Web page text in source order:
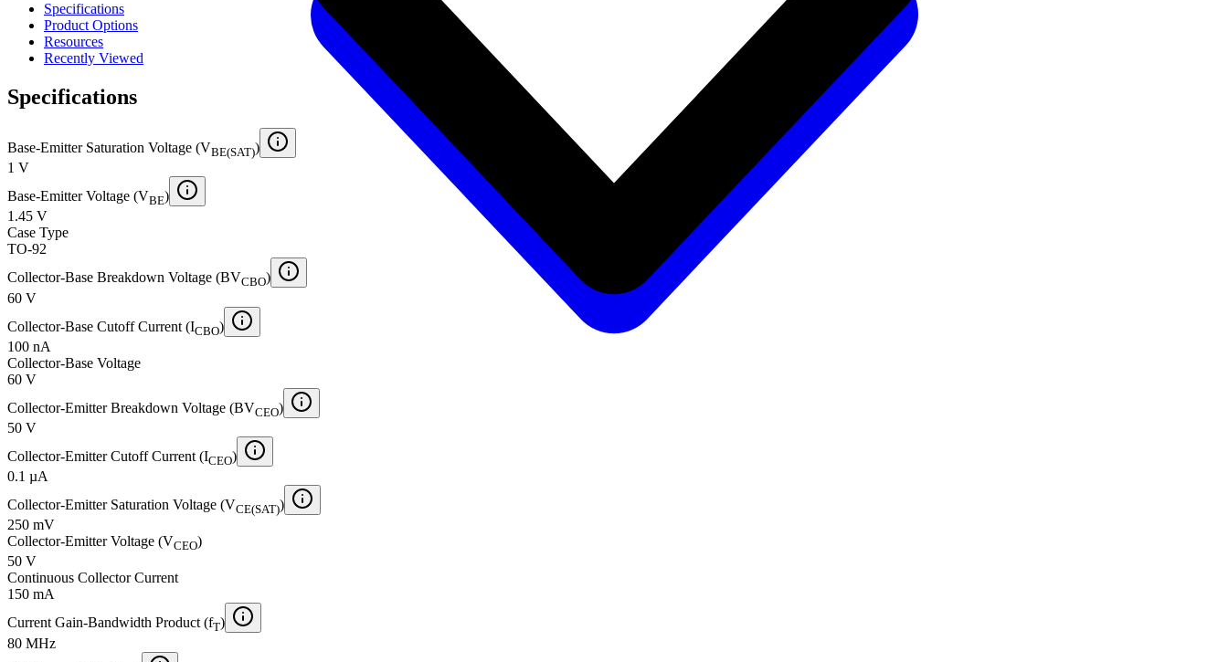
Specifications
Product Options
Resources
Recently Viewed
Specifications
Base-Emitter Saturation Voltage (VBE(SAT))
1 V
Base-Emitter Voltage (VBE)
1.45 V
Case Type
TO-92
Collector-Base Breakdown Voltage (BVCBO)
60 V
Collector-Base Cutoff Current (ICBO)
100 nA
Collector-Base Voltage
60 V
Collector-Emitter Breakdown Voltage (BVCEO)
50 V
Collector-Emitter Cutoff Current (ICEO)
0.1 µA
Collector-Emitter Saturation Voltage (VCE(SAT))
250 mV
Collector-Emitter Voltage (VCEO)
50 V
Continuous Collector Current
150 mA
Current Gain-Bandwidth Product (fT)
80 MHz